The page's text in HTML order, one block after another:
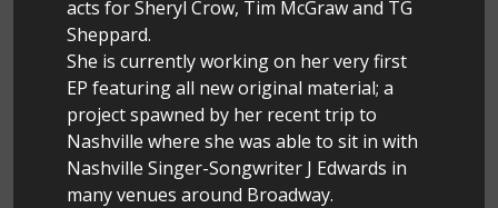
acts for Sheryl Crow, Tim McGraw and TG
Sheppard.
She is currently working on her very first
EP featuring all new original material; a
project spawned by her recent trip to
Nashville where she was able to sit in with
Nashville Singer-Songwriter J Edwards in
many venues around Broadway.